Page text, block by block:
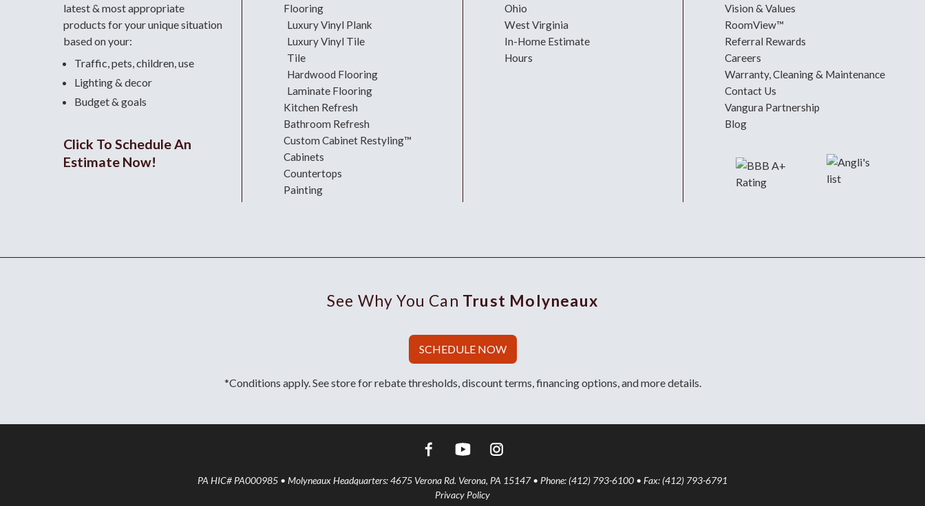
latest & most appropriate
products for your unique situation
based on your:
Traffic, pets, children, use
Lighting & decor
Budget & goals
Click To Schedule An
Estimate Now!
Flooring
Luxury Vinyl Plank
Luxury Vinyl Tile
Tile
Hardwood Flooring
Laminate Flooring
Kitchen Refresh
Bathroom Refresh
Custom Cabinet Restyling™
Cabinets
Countertops
Painting
Ohio
West Virginia
In-Home Estimate
Hours
Vision & Values
RoomView™
Referral Rewards
Careers
Warranty, Cleaning & Maintenance
Contact Us
Vangura Partnership
Blog
See Why You Can Trust Molyneaux
SCHEDULE NOW
*Conditions apply. See store for rebate thresholds, discount terms, financing options, and more details.
PA HIC# PA000985 • Molyneaux Headquarters: 4675 Verona Rd. Verona, PA 15147 • Phone: (412) 793-6100 • Fax: (412) 793-6791
Privacy Policy